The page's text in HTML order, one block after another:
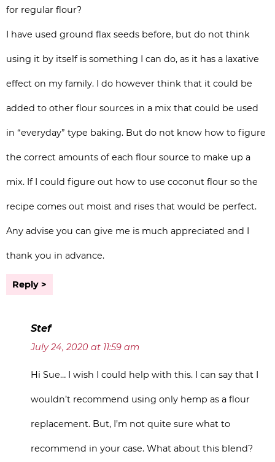
for regular flour?
I have used ground flax seeds before, but do not think
using it by itself is something I can do, as it has a laxative
effect on my family. I do however think that it could be
added to other flour sources in a mix that could be used
in “everyday” type baking. But do not know how to figure
the correct amounts of each flour source to make up a
mix. If I could figure out how to use coconut flour so the
recipe comes out moist and rises that would be perfect.
Any advise you can give me is much appreciated and I
thank you in advance.
Reply
Stef
July 24, 2020 at 11:59 am
Hi Sue… I wish I could help with this. I can say that I
wouldn’t recommend using only hemp as a flour
replacement. But, I’m not quite sure what to
recommend in your case. What about this blend?